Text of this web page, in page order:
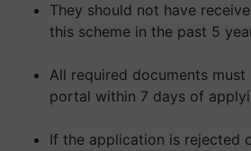
They should not have
this scheme in the past 5
All required documents
portal within 7 days of
If the application is rejected